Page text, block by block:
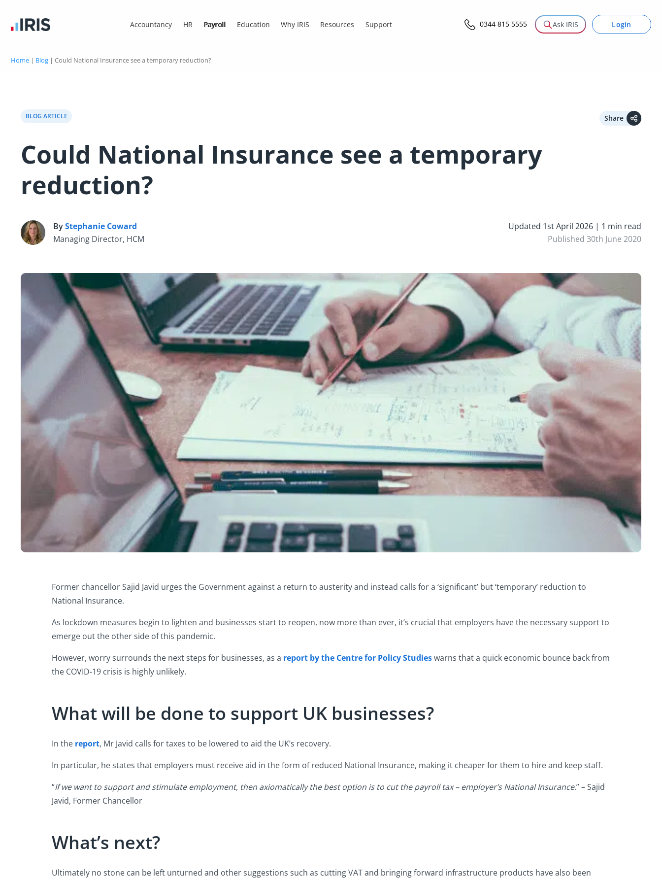
Accountancy HR Payroll Education Why IRIS Resources Support 0344 815 5555 Ask IRIS Login
Home | Blog | Could National Insurance see a temporary reduction?
BLOG ARTICLE Share
Could National Insurance see a temporary
reduction?
S ByStephanie Coward
Managing Director, HCM
Updated 1st April 2026 | 1 min read
Published 30th June 2020
Former chancellor Sajid Javid urges the Government against a return to austerity and instead calls for a ‘significant’ but ‘temporary’ reduction to
National Insurance.
As lockdown measures begin to lighten and businesses start to reopen, now more than ever, it’s crucial that employers have the necessary support to
emerge out the other side of this pandemic.
However, worry surrounds the next steps for businesses, as a report by the Centre for Policy Studieswarns that a quick economic bounce back from
the COVID-19 crisis is highly unlikely.
What will be done to support UK businesses?
In the report, Mr Javid calls for taxes to be lowered to aid the UK’s recovery.
In particular, he states that employers must receive aid in the form of reduced National Insurance, making it cheaper for them to hire and keep staff.
“If we want to support and stimulate employment, then axiomatically the best option is to cut the payroll tax – employer’s National Insurance.” – Sajid
Javid, Former Chancellor
What’s next?
Ultimately no stone can be left unturned and other suggestions such as cutting VAT and bringing forward infrastructure products have also been